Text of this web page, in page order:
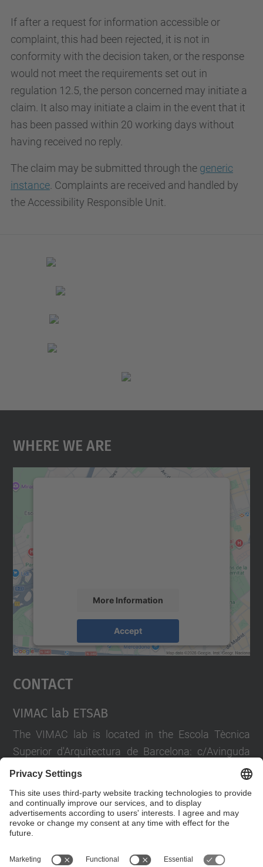
If after a request for information accessible or
complaint, this had been rejected, it is not in
conformity with the decision taken, or the response
would not meet the requirements set out in
regulation 12.5, the person concerned may initiate a
claim. It also may initiate a claim in the event that it
has been passed within 20 working days without
having received no reply.
The claim may be submitted through the generic
instance . Complaints are received and handled by
the Accessibility Responsible Unit.
Where We Are
More Information
Accept
powered byUsercentrics Consent
Contact
VIMAC lab ETSAB
The VIMAC lab is located in the Escola Tècnica
Superior d'Arquitectura de Barcelona: c/Avinguda
Diagonal 649 Pl. -1
If you wish to extend the information, write to
vimac.lab@upc.eduor call +34 93 401 19 33
Contact form